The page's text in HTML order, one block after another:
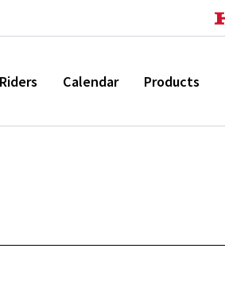
Riders Calendar Products